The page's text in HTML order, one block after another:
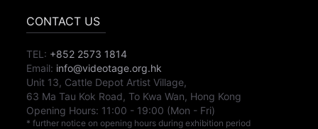
CONTACT US
TEL: +852 2573 1814
Email: info@videotage.org.hk
Unit 13, Cattle Depot Artist Village,
63 Ma Tau Kok Road, To Kwa Wan, Hong Kong
Opening Hours: 11:00 - 19:00 (Mon - Fri)
* further notice on opening hours during exhibition period